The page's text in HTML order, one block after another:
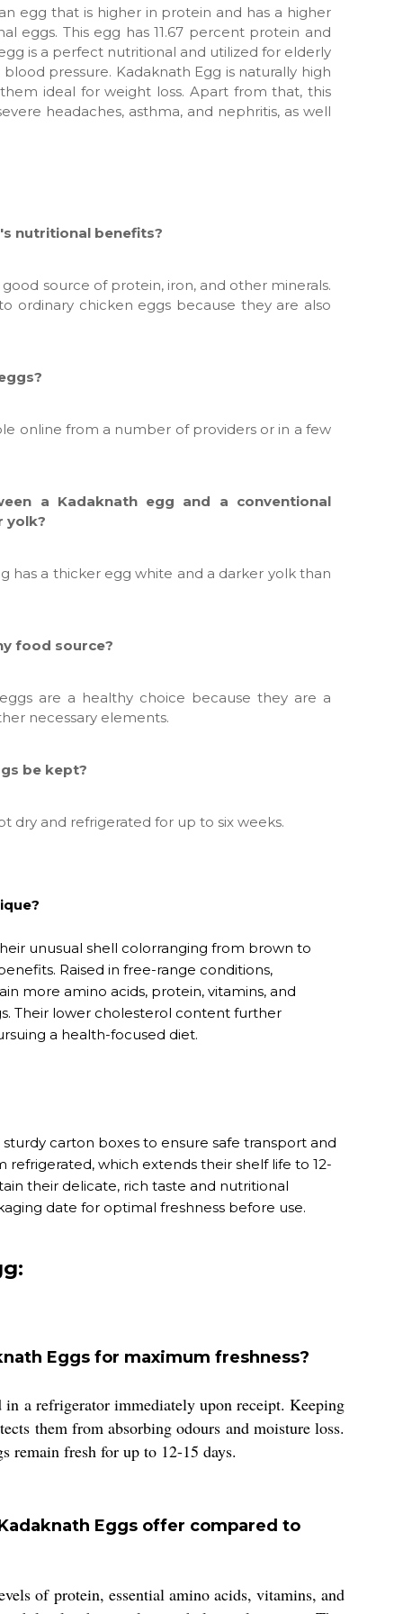
egg that is higher in protein and has a higher
eggs. This egg has 11.67 percent protein and
is a perfect nutritional and utilized for elderly
pressure. Kadaknath Egg is naturally high
ideal for weight loss. Apart from that, this
headaches, asthma, and nephritis, as well
nutritional benefits?
source of protein, iron, and other minerals.
ordinary chicken eggs because they are also
online from a number of providers or in a few
a Kadaknath egg and a conventional
yolk?
has a thicker egg white and a darker yolk than
food source?
are a healthy choice because they are a
necessary elements.
be kept?
dry and refrigerated for up to six weeks.
unusual shell colorranging from brown to
Raised in free-range conditions,
more amino acids, protein, vitamins, and
Their lower cholesterol content further
a health-focused diet.
carton boxes to ensure safe transport and
refrigerated, which extends their shelf life to 12-
their delicate, rich taste and nutritional
date for optimal freshness before use.
Eggs for maximum freshness?
a refrigerator immediately upon receipt. Keeping
them from absorbing odours and moisture loss.
remain fresh for up to 12-15 days.
Eggs offer compared to
of protein, essential amino acids, vitamins, and